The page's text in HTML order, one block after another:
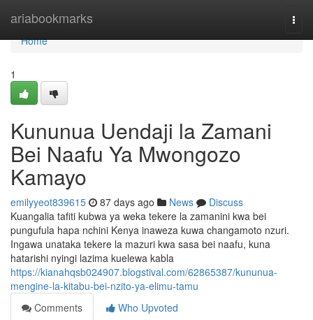
ariabookmarks
Home
Home
1
Kununua Uendaji la Zamani
Bei Naafu Ya Mwongozo
Kamayo
emilyyeot839615 87 days ago News
Discuss
Kuangalia tafiti kubwa ya weka tekere la zamanini kwa bei
pungufula hapa nchini Kenya inaweza kuwa changamoto nzuri.
Ingawa unataka tekere la mazuri kwa sasa bei naafu, kuna
hatarishi nyingi lazima kuelewa kabla
https://kianahqsb024907.blogstival.com/62865387/kununua-
mengine-la-kitabu-bei-nzito-ya-elimu-tamu
Comments
Who Upvoted